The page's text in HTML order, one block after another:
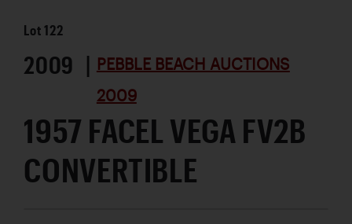
Lot122
2009 | PEBBLE BEACH AUCTIONS
2009
1957 FACEL VEGA FV2B
CONVERTIBLE